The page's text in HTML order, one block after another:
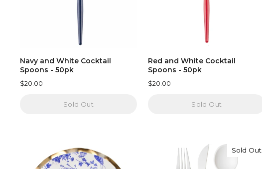
Navy and White Cocktail
Spoons - 50pk
$20.00
Sold Out
Red and White Cocktail
Spoons - 50pk
$20.00
Sold Out
Sold Out